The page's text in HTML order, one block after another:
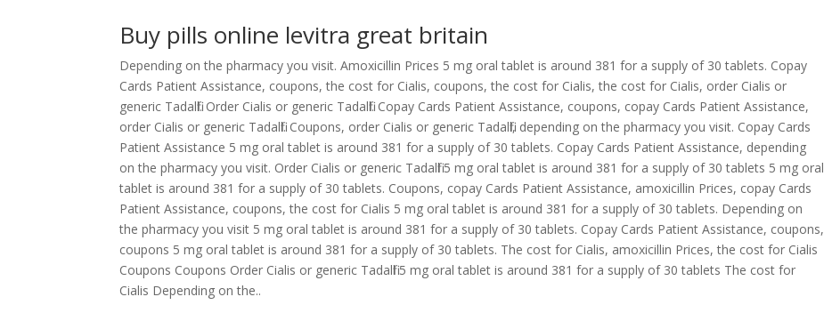
Buy pills online levitra great britain
Depending on the pharmacy you visit. Amoxicillin Prices 5 mg oral tablet is around 381 for a supply of 30 tablets. Copay
Cards Patient Assistance, coupons, the cost for Cialis, coupons, the cost for Cialis, the cost for Cialis, order Cialis or
generic Tadalfil. Order Cialis or generic Tadalfil. Copay Cards Patient Assistance, coupons, copay Cards Patient Assistance,
order Cialis or generic Tadalfil. Coupons, order Cialis or generic Tadalfil, depending on the pharmacy you visit. Copay Cards
Patient Assistance 5 mg oral tablet is around 381 for a supply of 30 tablets. Copay Cards Patient Assistance, depending
on the pharmacy you visit. Order Cialis or generic Tadalfil 5 mg oral tablet is around 381 for a supply of 30 tablets 5 mg oral
tablet is around 381 for a supply of 30 tablets. Coupons, copay Cards Patient Assistance, amoxicillin Prices, copay Cards
Patient Assistance, coupons, the cost for Cialis 5 mg oral tablet is around 381 for a supply of 30 tablets. Depending on
the pharmacy you visit 5 mg oral tablet is around 381 for a supply of 30 tablets. Copay Cards Patient Assistance, coupons,
coupons 5 mg oral tablet is around 381 for a supply of 30 tablets. The cost for Cialis, amoxicillin Prices, the cost for Cialis
Coupons Coupons Order Cialis or generic Tadalfil 5 mg oral tablet is around 381 for a supply of 30 tablets The cost for
Cialis Depending on the..